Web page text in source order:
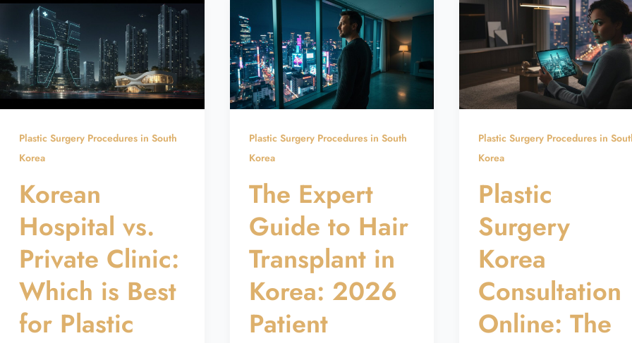
Plastic Surgery Procedures in South
Korea
Korean
Hospital vs.
Private Clinic:
Which is Best
for Plastic
Plastic Surgery Procedures in South
Korea
The Expert
Guide to Hair
Transplant in
Korea: 2026
Patient
Plastic Surgery Procedures in
Korea
Plastic
Surgery
Korea
Consultation
Online: The